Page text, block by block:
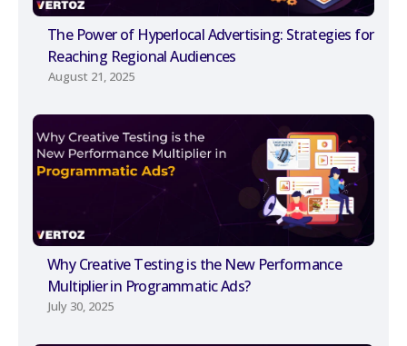
The Power of Hyperlocal Advertising: Strategies for
Reaching Regional Audiences
August 21, 2025
Why Creative Testing is the New Performance
Multiplier in Programmatic Ads?
July 30, 2025